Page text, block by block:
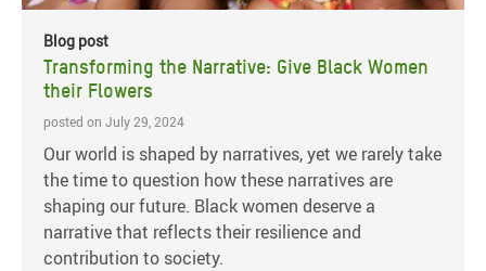
Blog post
Transforming the Narrative: Give Black Women
their Flowers
posted on July 29, 2024
Our world is shaped by narratives, yet we rarely take
the time to question how these narratives are
shaping our future. Black women deserve a
narrative that reflects their resilience and
contribution to society.